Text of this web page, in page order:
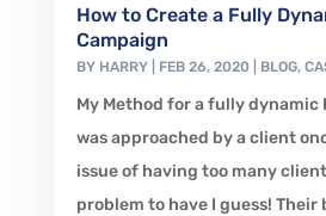
How to Create a Fully
Campaign
BY HARRY| FEB 26, 2020| BLOG,
My Method for a fully dynamic
was approached by a client
issue of having too many
problem to have I guess! Their